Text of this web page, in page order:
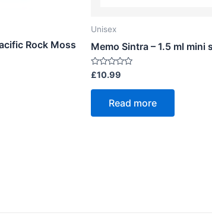
Rock Moss
Unisex
Memo Sintra – 1.5 ml mini
Rated
0
out
£10.99
Read more